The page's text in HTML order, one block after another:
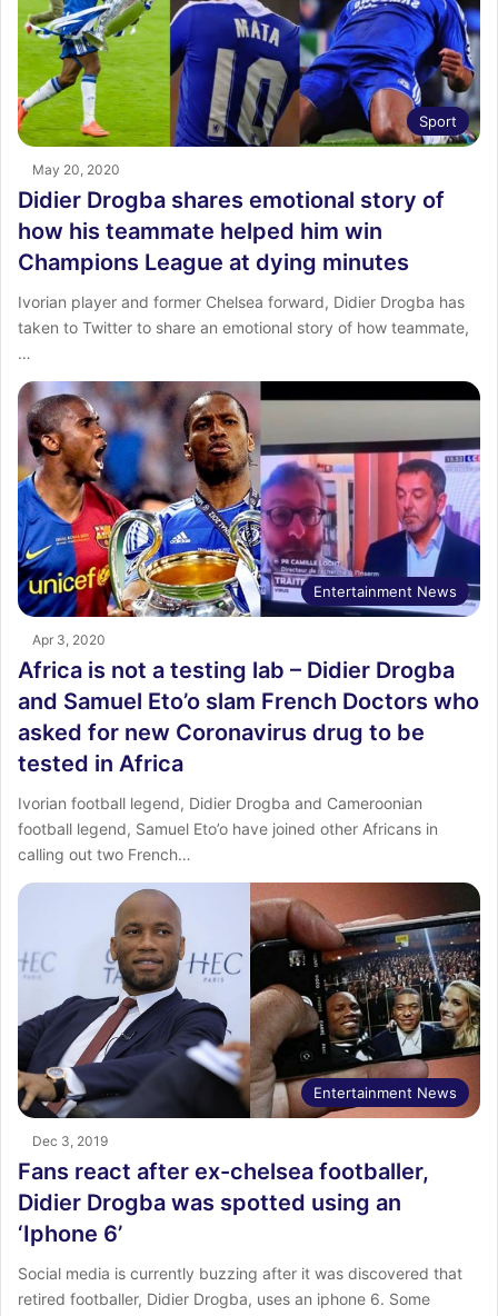
Sport
May 20, 2020
Didier Drogba shares emotional story of
how his teammate helped him win
Champions League at dying minutes
Ivorian player and former Chelsea forward, Didier Drogba has
taken to Twitter to share an emotional story of how teammate,
…
Entertainment News
Apr 3, 2020
Africa is not a testing lab – Didier Drogba
and Samuel Eto’o slam French Doctors who
asked for new Coronavirus drug to be
tested in Africa
Ivorian football legend, Didier Drogba and Cameroonian
football legend, Samuel Eto’o have joined other Africans in
calling out two French…
Entertainment News
Dec 3, 2019
Fans react after ex-chelsea footballer,
Didier Drogba was spotted using an
‘Iphone 6’
Social media is currently buzzing after it was discovered that
retired footballer, Didier Drogba, uses an iphone 6. Some